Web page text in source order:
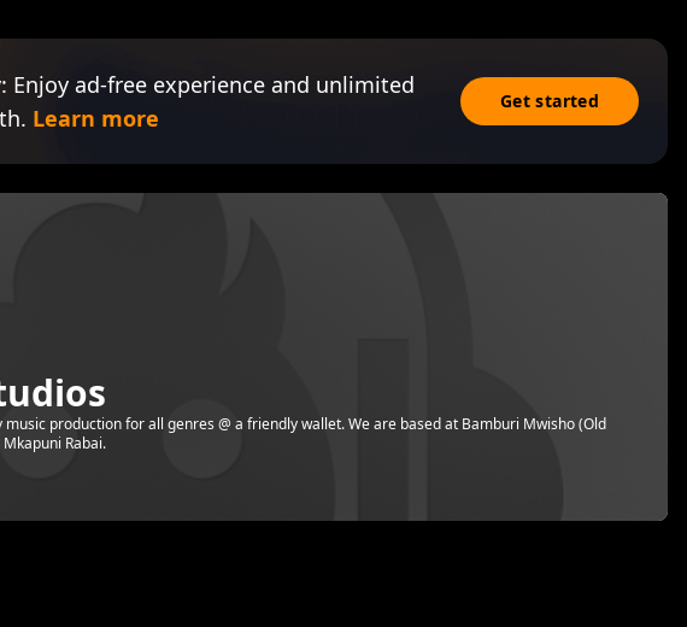
Enjoy ad-free experience and unlimited
Learn more
Get started
production for all genres @ a friendly wallet. We are based at Bamburi Mwisho (Old
Rabai.